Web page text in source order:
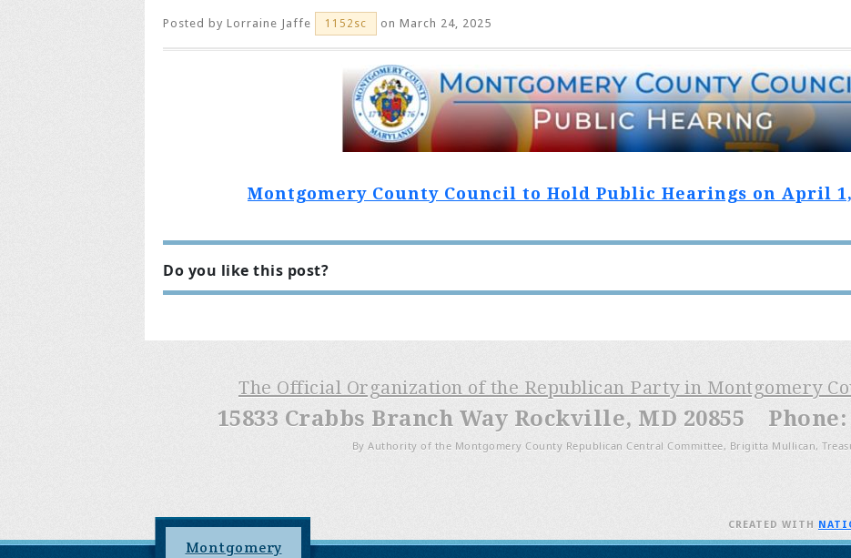
Posted by Lorraine Jaffe 1152sc on March 24, 2025
Montgomery County Council to Hold Public Hearings on April 1,
Do you like this post?
The Official Organization of the Republican Party in Montgomery
15833 Crabbs Branch Way Rockville, MD 20855 Phone:
By Authority of the Montgomery County Republican Central Committee, Brigitta Mullican,
Montgomery
CREATED WITH